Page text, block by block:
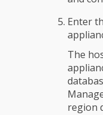
Enter
The
region